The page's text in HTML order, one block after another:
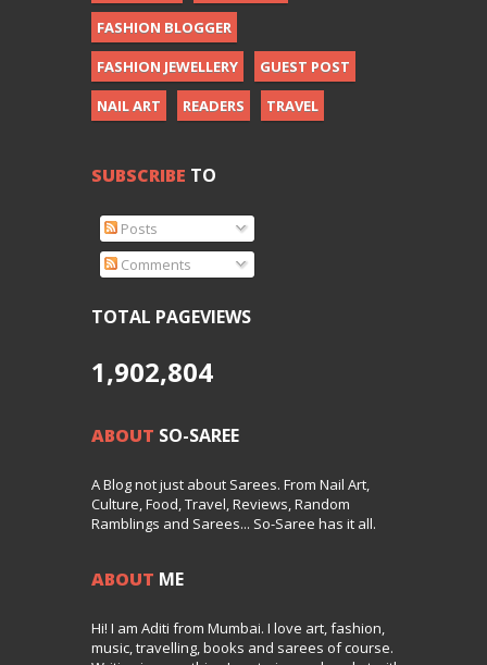
FASHION BLOGGER
FASHION JEWELLERY
GUEST POST
NAIL ART
READERS TRAVEL
SUBSCRIBE TO
Posts
Comments
TOTAL PAGEVIEWS
1,902,804
ABOUT SO-SAREE
A Blog not just about Sarees. From Nail Art,
Culture, Food, Travel, Reviews, Random
Ramblings and Sarees... So-Saree has it all.
ABOUT ME
Hi! I am Aditi from Mumbai. I love art, fashion,
music, travelling, books and sarees of course.